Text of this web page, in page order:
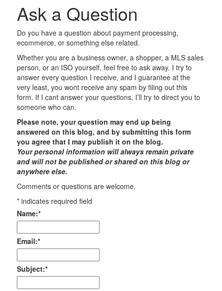
Ask a Question
Do you have a question about payment processing,
ecommerce, or something else related.
Whether you are a business owner, a shopper, a MLS sales
person, or an ISO yourself, feel free to ask away. I try to
answer every question I receive, and I guarantee at the
very least, you wont receive any spam by filing out this
form. If I cant answer your questions, I’ll try to direct you to
someone who can.
Please note, your question may end up being
answered on this blog, and by submitting this form
you agree that I may publish it on the blog.
Your personal information will always remain private
and will not be published or shared on this blog or
anywhere else.
Comments or questions are welcome.
* indicates required field
Name:*
Email:*
Subject:*